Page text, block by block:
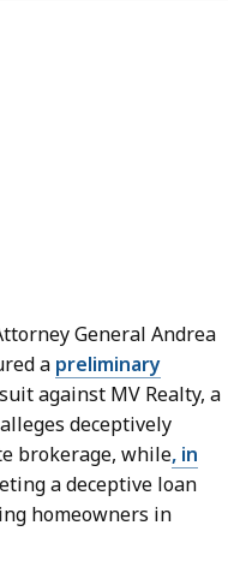
General Andrea
a preliminary
against MV Realty, a
deceptively
brokerage, while, in
a deceptive loan
homeowners in